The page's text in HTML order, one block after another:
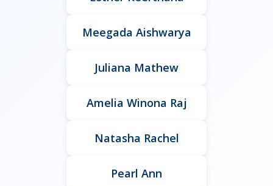
Meegada Aishwarya
Juliana Mathew
Amelia Winona Raj
Natasha Rachel
Pearl Ann